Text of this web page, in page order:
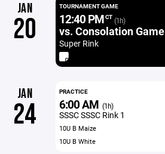
JAN
20
TOURNAMENT GAME
12:40 PMCT (1h)
vs. Consolation Game
Super Rink
JAN
24
PRACTICE
6:00 AM (1h)
SSSC SSSC Rink 1
10U B Maize
10U B White